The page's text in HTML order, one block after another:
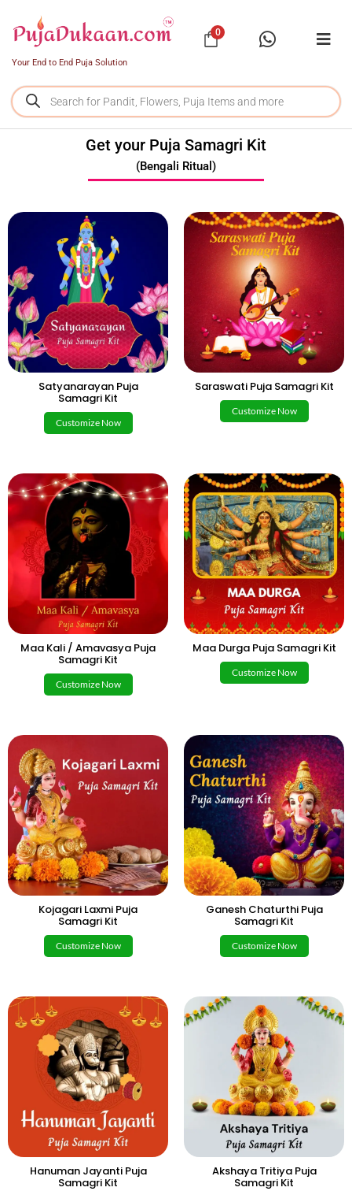
Your End to End Puja Solution
0
Get your Puja Samagri Kit
(Bengali Ritual)
Satyanarayan Puja
Samagri Kit
Customize Now
Saraswati Puja Samagri Kit
Customize Now
Maa Kali / Amavasya Puja
Samagri Kit
Customize Now
Maa Durga Puja Samagri Kit
Customize Now
Kojagari Laxmi Puja
Samagri Kit
Customize Now
Ganesh Chaturthi Puja
Samagri Kit
Customize Now
Hanuman Jayanti Puja
Samagri Kit
Akshaya Tritiya Puja
Samagri Kit